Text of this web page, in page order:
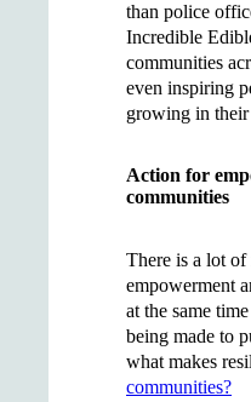
than police
Incredible
communities
even inspiring
growing in
Action for
communities
There is a lot of
empowerment
at the same
being made to
what makes
communities?